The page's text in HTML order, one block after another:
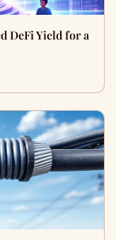
DeFi Yield for a